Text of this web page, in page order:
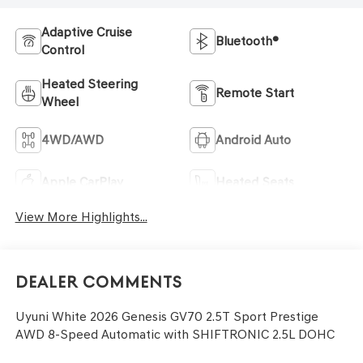
Adaptive Cruise
Control
Bluetooth®
Heated Steering
Wheel
Remote Start
4WD/AWD Android Auto
Apple CarPlay Heated Seats
View More Highlights...
Dealer Comments
Uyuni White 2026 Genesis GV70 2.5T Sport Prestige
AWD 8-Speed Automatic with SHIFTRONIC 2.5L DOHC